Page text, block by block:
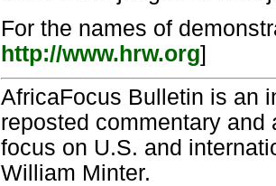
For the names of
http://www.hrw.org]
AfricaFocus Bulletin is an
reposted commentary
focus on U.S. and
William Minter.